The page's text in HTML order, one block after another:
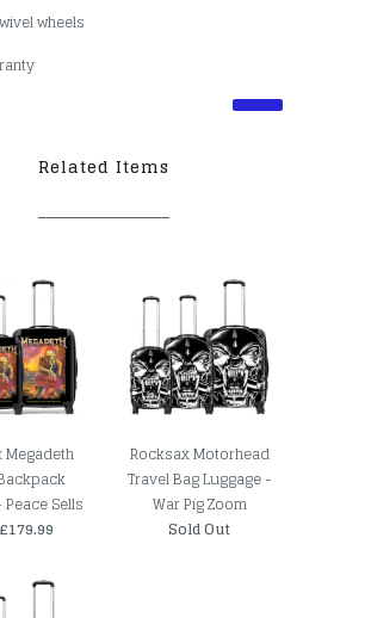
wheels
Related Items
Megadeth
Sells
£179.99
Rocksax Motorhead
Travel Bag Luggage -
War Pig Zoom
Sold Out